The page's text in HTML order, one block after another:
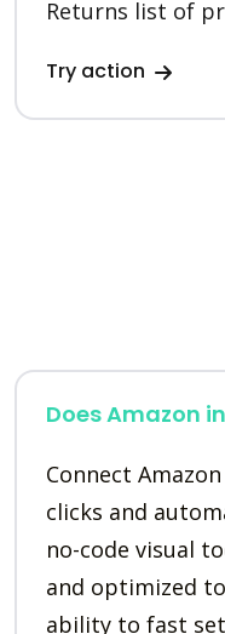
Returns list of
Try action
Does Amazon
Connect
clicks and
no-code visual
and optimized
ability to fast